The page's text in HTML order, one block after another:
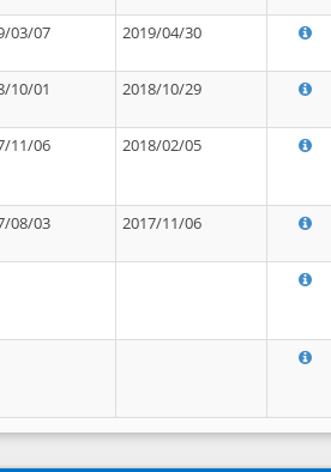
03/07 2019/04/30
10/01 2018/10/29
11/06 2018/02/05
08/03 2017/11/06